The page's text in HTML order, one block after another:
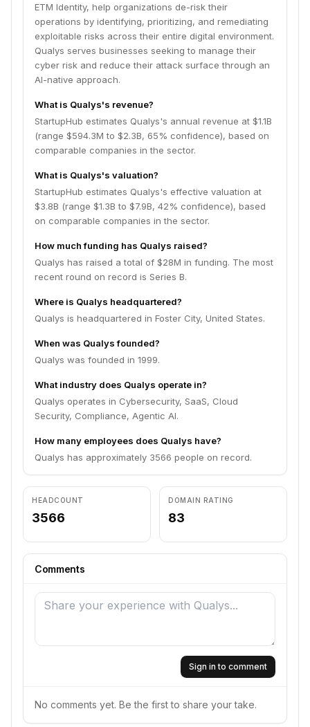
ETM Identity, help organizations de-risk their
operations by identifying, prioritizing, and remediating
exploitable risks across their entire digital environment.
Qualys serves businesses seeking to manage their
cyber risk and reduce their attack surface through an
AI-native approach.
What is Qualys's revenue?
StartupHub estimates Qualys's annual revenue at $1.1B
(range $594.3M to $2.3B, 65% confidence), based on
comparable companies in the sector.
What is Qualys's valuation?
StartupHub estimates Qualys's effective valuation at
$3.8B (range $1.3B to $7.9B, 42% confidence), based
on comparable companies in the sector.
How much funding has Qualys raised?
Qualys has raised a total of $28M in funding. The most
recent round on record is Series B.
Where is Qualys headquartered?
Qualys is headquartered in Foster City, United States.
When was Qualys founded?
Qualys was founded in 1999.
What industry does Qualys operate in?
Qualys operates in Cybersecurity, SaaS, Cloud
Security, Compliance, Agentic AI.
How many employees does Qualys have?
Qualys has approximately 3566 people on record.
HEADCOUNT
3566
DOMAIN RATING
83
Comments
Sign in to comment
No comments yet. Be the first to share your take.